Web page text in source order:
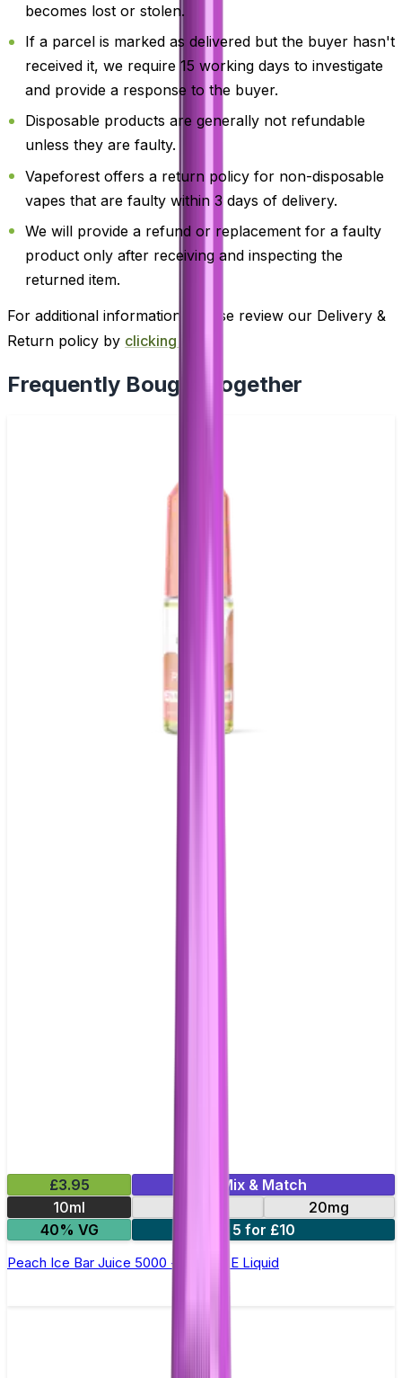
becomes lost or stolen.
If a parcel is marked as delivered but the buyer hasn't
received it, we require 15 working days to investigate
and provide a response to the buyer.
Disposable products are generally not refundable
unless they are faulty.
Vapeforest offers a return policy for non-disposable
vapes that are faulty within 3 days of delivery.
We will provide a refund or replacement for a faulty
product only after receiving and inspecting the
returned item.
For additional information, please review our Delivery &
Return policy by clicking here
Frequently Bought Together
£3.95
Mix & Match
10ml
20mg
40% VG
5 for £10
Peach Ice Bar Juice 5000 - Nic Salt E Liquid